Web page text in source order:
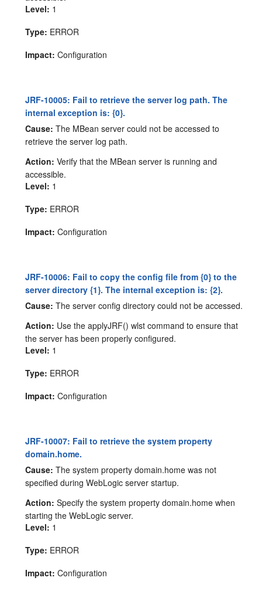
Level: 1
Type: ERROR
Impact: Configuration
JRF-10005: Fail to retrieve the server log path. The
internal exception is: {0}.
Cause: The MBean server could not be accessed to
retrieve the server log path.
Action: Verify that the MBean server is running and
accessible.
Level: 1
Type: ERROR
Impact: Configuration
JRF-10006: Fail to copy the config file from {0} to the
server directory {1}. The internal exception is: {2}.
Cause: The server config directory could not be accessed.
Action: Use the applyJRF() wlst command to ensure that
the server has been properly configured.
Level: 1
Type: ERROR
Impact: Configuration
JRF-10007: Fail to retrieve the system property
domain.home.
Cause: The system property domain.home was not
specified during WebLogic server startup.
Action: Specify the system property domain.home when
starting the WebLogic server.
Level: 1
Type: ERROR
Impact: Configuration